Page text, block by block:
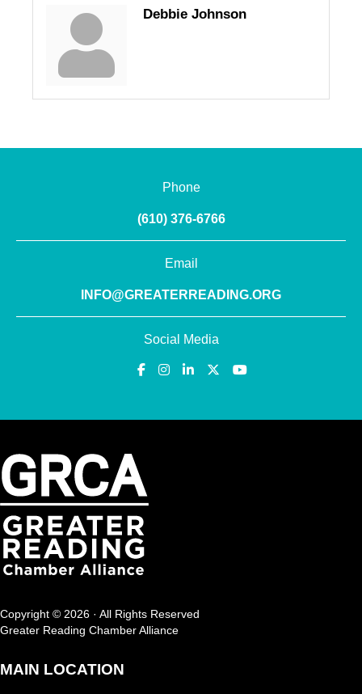
Debbie Johnson
Phone
(610) 376-6766
Email
INFO@GREATERREADING.ORG
Social Media
Copyright © 2026 · All Rights Reserved
Greater Reading Chamber Alliance
MAIN LOCATION